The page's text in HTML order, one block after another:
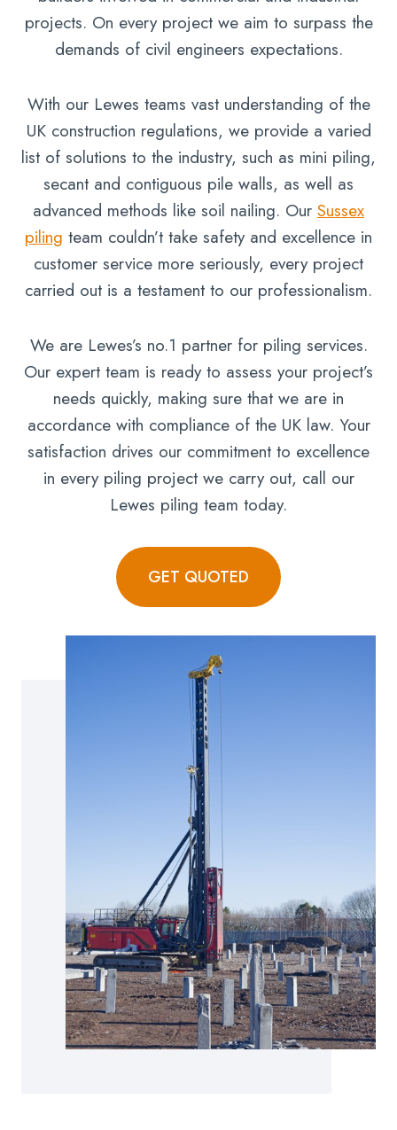
projects. On every project we aim to surpass the
demands of civil engineers expectations.
With our Lewes teams vast understanding of the
UK construction regulations, we provide a varied
list of solutions to the industry, such as mini piling,
secant and contiguous pile walls, as well as
advanced methods like soil nailing. Our Sussex
piling team couldn’t take safety and excellence in
customer service more seriously, every project
carried out is a testament to our professionalism.
We are Lewes’s no.1 partner for piling services.
Our expert team is ready to assess your project’s
needs quickly, making sure that we are in
accordance with compliance of the UK law. Your
satisfaction drives our commitment to excellence
in every piling project we carry out, call our
Lewes piling team today.
GET QUOTED